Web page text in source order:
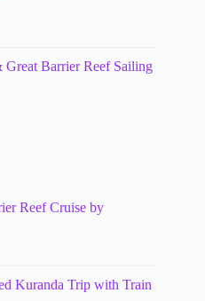
Great Barrier Reef Sailing
Reef Cruise by
Kuranda Trip with Train